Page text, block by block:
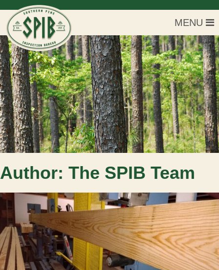
MENU
Author: The SPIB Team